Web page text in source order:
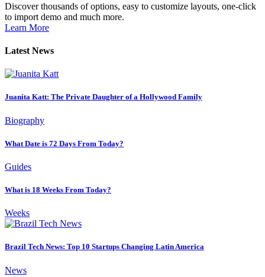
Discover thousands of options, easy to customize layouts, one-click
to import demo and much more.
Learn More
Latest News
Juanita Katt: The Private Daughter of a Hollywood Family
Biography
What Date is 72 Days From Today?
Guides
What is 18 Weeks From Today?
Weeks
Brazil Tech News: Top 10 Startups Changing Latin America
News